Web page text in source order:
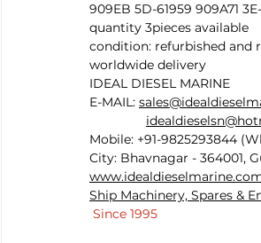
Untitled category Turbo
Engine spare parts
909EB 5D-61959 909A71
quantity 3pieces available
condition: refurbished and
worldwide delivery
IDEAL DIESEL MARINE
E-MAIL:
Mobile: +91-9825293844
City: Bhavnagar - 364001,
Ship Machinery, Spares &
Since 1995